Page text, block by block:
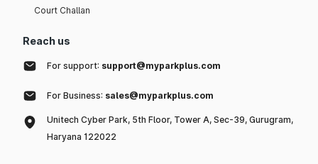
Court Challan
Reach us
For support: support@myparkplus.com
For Business: sales@myparkplus.com
Unitech Cyber Park, 5th Floor, Tower A, Sec-39, Gurugram,
Haryana 122022